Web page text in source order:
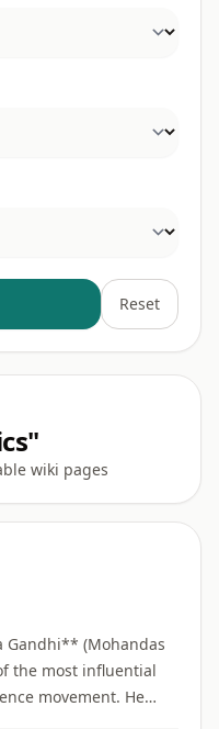
Reset
wiki pages
(Mohandas
the most influential
movement. He